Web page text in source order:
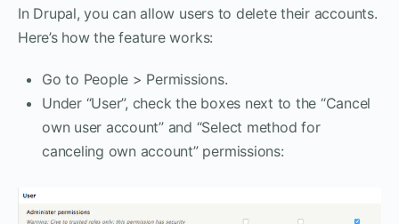
In Drupal, you can allow users to delete their accounts.
Here’s how the feature works:
Go to People > Permissions.
Under “User”, check the boxes next to the “Cancel
own user account” and “Select method for
canceling own account” permissions: